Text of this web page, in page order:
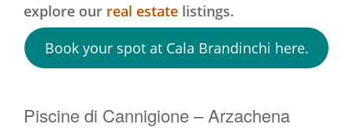
explore our real estate listings.
Book your spot at Cala Brandinchi here.
Piscine di Cannigione – Arzachena